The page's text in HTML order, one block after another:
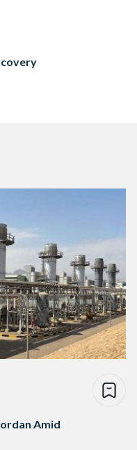
for the Israeli
The halt…
Amid